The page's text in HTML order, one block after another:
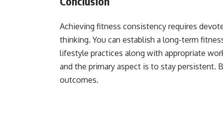
Achieving fitness consistency requires
thinking. You can establish a long-term
lifestyle practices along with appropriate
and the primary aspect is to stay persistent.
outcomes.